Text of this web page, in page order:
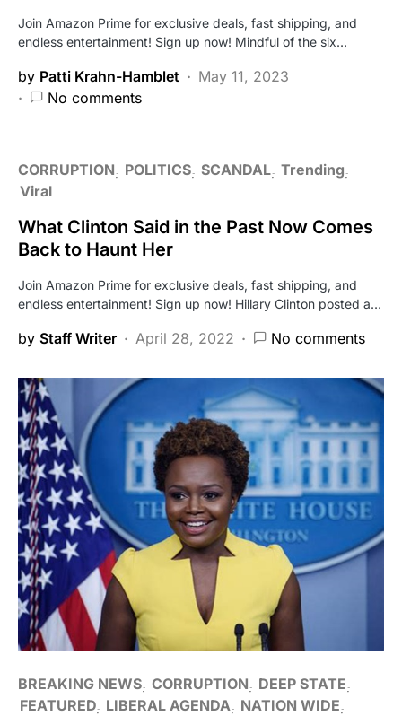
Join Amazon Prime for exclusive deals, fast shipping, and
endless entertainment! Sign up now! Mindful of the six…
by Patti Krahn-Hamblet
May 11, 2023
No comments
CORRUPTION POLITICS SCANDAL Trending
Viral
What Clinton Said in the Past Now Comes
Back to Haunt Her
Join Amazon Prime for exclusive deals, fast shipping, and
endless entertainment! Sign up now! Hillary Clinton posted a…
by Staff Writer April 28, 2022 No comments
BREAKING NEWS CORRUPTION
DEEP STATE
FEATURED LIBERAL AGENDA NATION WIDE